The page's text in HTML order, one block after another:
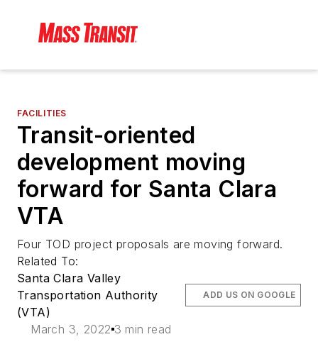
FACILITIES
Transit-oriented
development moving
forward for Santa Clara
VTA
Four TOD project proposals are moving forward.
Related To:
Santa Clara Valley
Transportation Authority
(VTA)
March 3, 2022 3 min read
ADD US ON GOOGLE